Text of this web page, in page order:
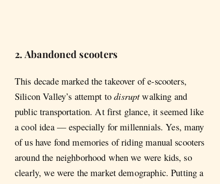
2. Abandoned scooters
This decade marked the takeover of e-scooters,
Silicon Valley’s attempt todisruptwalking and
public transportation. At first glance, it seemed like
a cool idea — especially for millennials. Yes, many
of us have fond memories of riding manual scooters
around the neighborhood when we were kids, so
clearly, we were the market demographic. Putting a